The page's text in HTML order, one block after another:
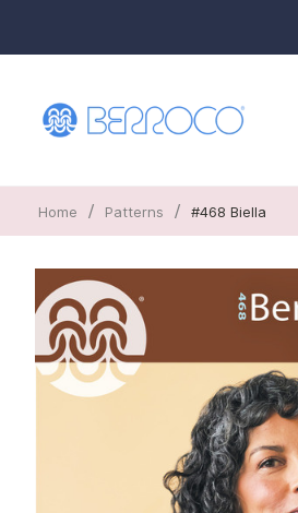
Home / Patterns / #468 Biella